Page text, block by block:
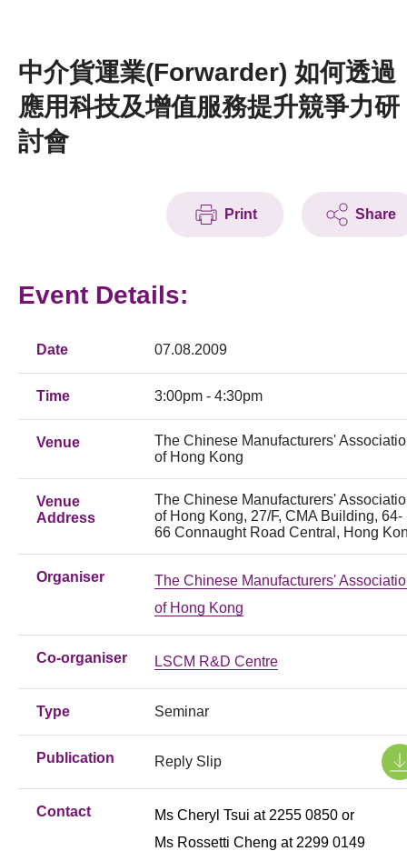
Press Room
Resource Center
中介貨運業(Forwarder) 如何透過
應用科技及增值服務提升競爭力研
討會
Print Share
Event Details:
Date 07.08.2009
Time 3:00pm - 4:30pm
Venue
The Chinese Manufacturers'
of Hong Kong
Venue
Address
The Chinese Manufacturers'
of Hong Kong, 27/F, CMA Building, 64-
66 Connaught Road Central, Hong
Organiser
The Chinese Manufacturers'
of Hong Kong
Co-organiser LSCM R&D Centre
Type Seminar
Publication Reply Slip
Contact
Ms Cheryl Tsui at 2255 0850 or
Ms Rossetti Cheng at 2299 0149